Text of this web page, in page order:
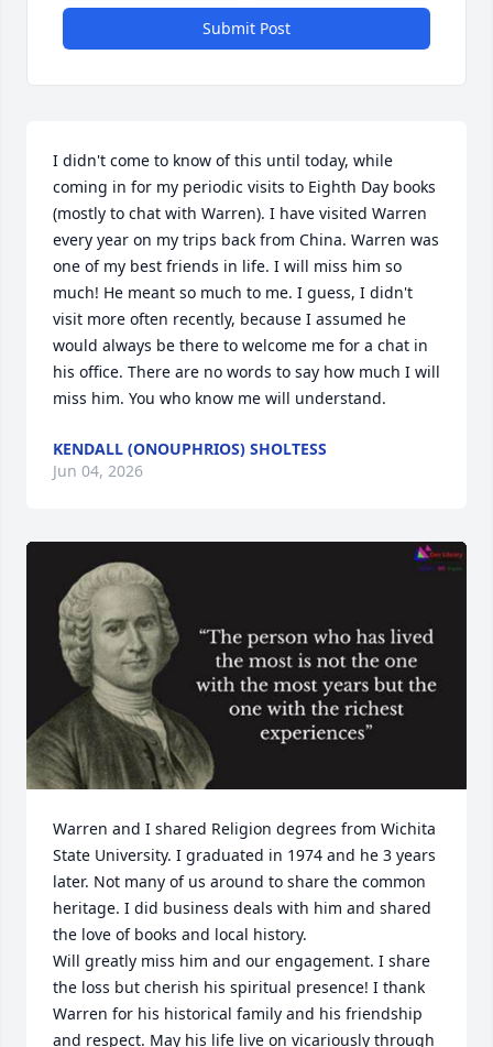
Submit Post
I didn't come to know of this until today, while
coming in for my periodic visits to Eighth Day books
(mostly to chat with Warren). I have visited Warren
every year on my trips back from China. Warren was
one of my best friends in life. I will miss him so
much! He meant so much to me. I guess, I didn't
visit more often recently, because I assumed he
would always be there to welcome me for a chat in
his office. There are no words to say how much I will
miss him. You who know me will understand.
KENDALL (ONOUPHRIOS) SHOLTESS
Jun 04, 2026
Warren and I shared Religion degrees from Wichita
State University. I graduated in 1974 and he 3 years
later. Not many of us around to share the common
heritage. I did business deals with him and shared
the love of books and local history.
Will greatly miss him and our engagement. I share
the loss but cherish his spiritual presence! I thank
Warren for his historical family and his friendship
and respect. May his life live on vicariously through